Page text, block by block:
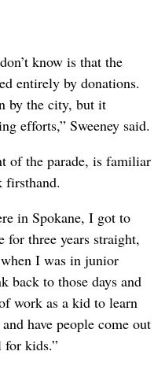
know is that the
entirely by donations.
by the city, but it
efforts,” Sweeney said.
of the parade, is familiar
firsthand.
in Spokane, I got to
for three years straight,
I was in junior
back to those days and
work as a kid to learn
have people come out
for kids.”